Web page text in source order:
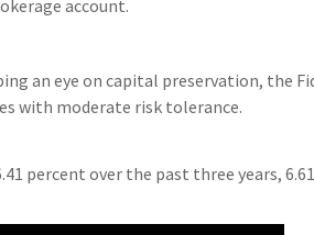
account.
an eye on capital preservation, the
with moderate risk tolerance.
percent over the past three years,